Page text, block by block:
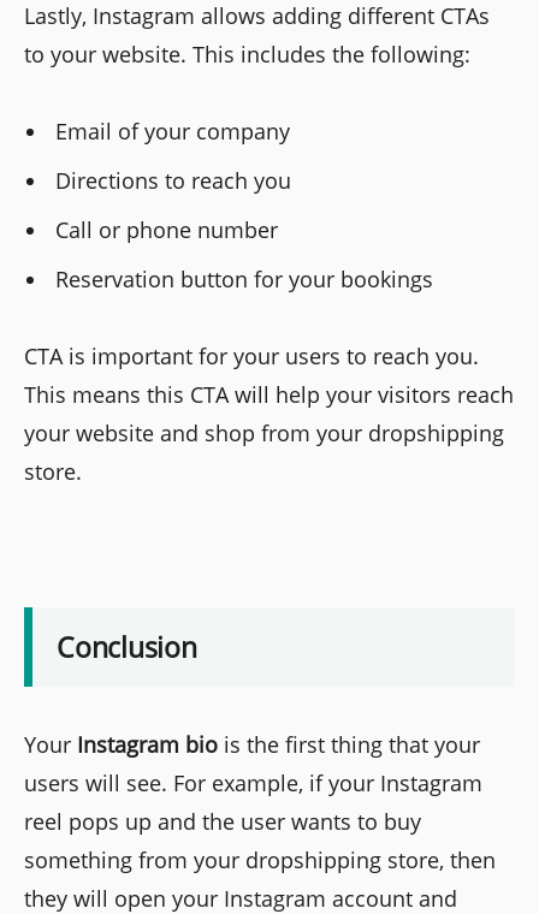
Lastly, Instagram allows adding different CTAs
to your website. This includes the following:
Email of your company
Directions to reach you
Call or phone number
Reservation button for your bookings
CTA is important for your users to reach you.
This means this CTA will help your visitors reach
your website and shop from your dropshipping
store.
Conclusion
Your Instagram bio is the first thing that your
users will see. For example, if your Instagram
reel pops up and the user wants to buy
something from your dropshipping store, then
they will open your Instagram account and